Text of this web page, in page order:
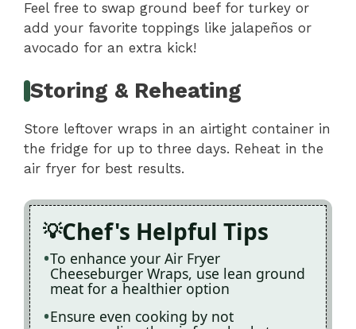
Feel free to swap ground beef for turkey or
add your favorite toppings like jalapeños or
avocado for an extra kick!
Storing & Reheating
Store leftover wraps in an airtight container in
the fridge for up to three days. Reheat in the
air fryer for best results.
Chef's Helpful Tips
To enhance your Air Fryer
Cheeseburger Wraps, use lean ground
meat for a healthier option
Ensure even cooking by not